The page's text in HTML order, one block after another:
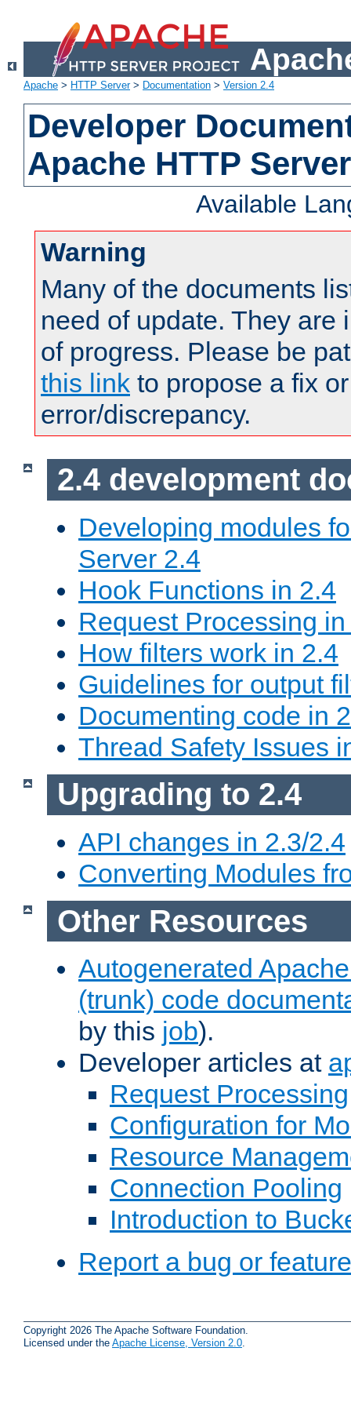
Apache > HTTP Server> Documentation > Version 2.4
Developer
Apache HTTP
Available
Warning
Many of the documents
need of update. They are
of progress. Please be
this link to propose a fix
error/discrepancy.
2.4 development
Developing modules
Server 2.4
Hook Functions in 2.4
Request Processing
How filters work in 2.4
Guidelines for output
Documenting code in
Thread Safety Issues
Upgrading to 2.4
API changes in 2.3/2.4
Converting Modules
Other Resources
Autogenerated
(trunk) code
by this job).
Developer articles at
Request Processing
Configuration for
Resource
Connection Pooling
Introduction to
Report a bug or
Copyright 2026 The Apache Software Foundation.
Licensed under the Apache License, Version 2.0